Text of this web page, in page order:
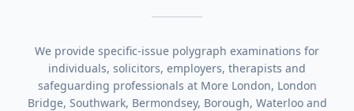
We provide specific-issue polygraph examinations for
individuals, solicitors, employers, therapists and
safeguarding professionals at More London, London
Bridge, Southwark, Bermondsey, Borough, Waterloo and